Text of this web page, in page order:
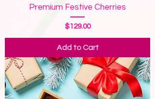
Premium Festive Cherries
Price
$129.00
Add to Cart